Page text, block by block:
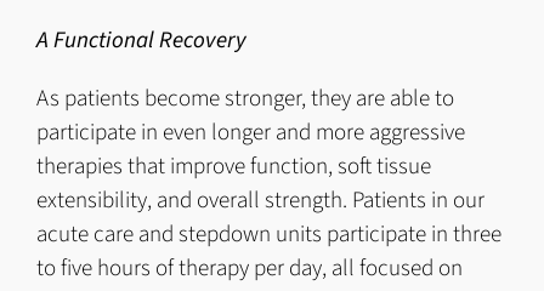
A Functional Recovery
As patients become stronger, they are able to
participate in even longer and more aggressive
therapies that improve function, soft tissue
extensibility, and overall strength. Patients in our
acute care and stepdown units participate in three
to five hours of therapy per day, all focused on